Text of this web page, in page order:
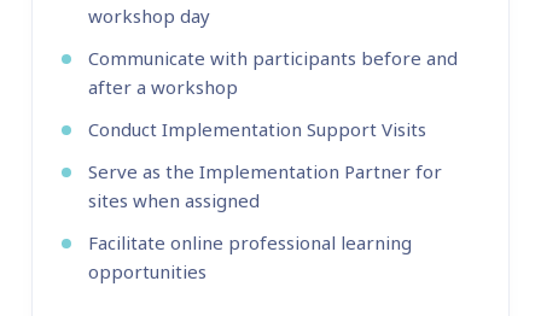
workshop day
Communicate with participants before and
after a workshop
Conduct Implementation Support Visits
Serve as the Implementation Partner for
sites when assigned
Facilitate online professional learning
opportunities